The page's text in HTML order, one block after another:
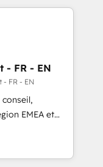
built apps,
with inbound,
messaging,
🤖AI
🧩
- FR - EN
- FR - EN
EMEA et
en
CRM et